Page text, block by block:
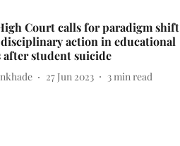
Court calls for paradigm shift
action in educational
student suicide
27 Jun 2023 3min read